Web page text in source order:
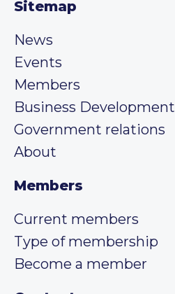
Sitemap
News
Events
Members
Business Development
Government relations
About
Members
Current members
Type of membership
Become a member